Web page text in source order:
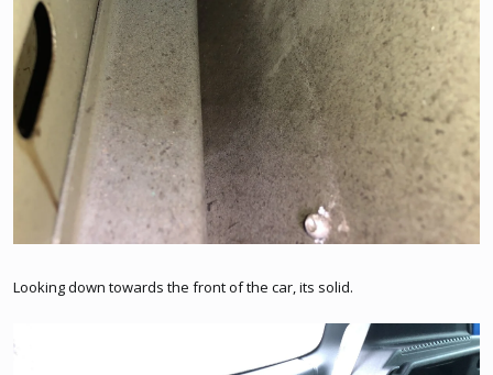
Looking down towards the front of the car, its solid.